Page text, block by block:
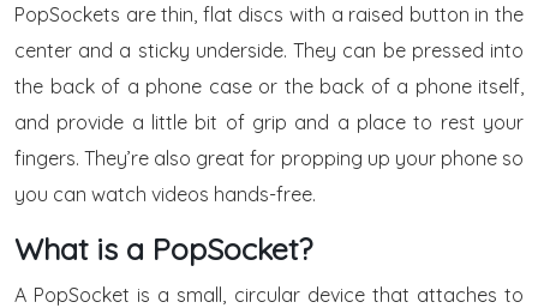
PopSockets are thin, flat discs with a raised button in the
center and a sticky underside. They can be pressed into
the back of a phone case or the back of a phone itself,
and provide a little bit of grip and a place to rest your
fingers. They’re also great for propping up your phone so
you can watch videos hands-free.
What is a PopSocket?
A PopSocket is a small, circular device that attaches to